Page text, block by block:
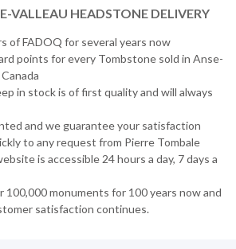
VALLEAU HEADSTONE DELIVERY
of FADOQ for several years now
points for every Tombstone sold in Anse-
in stock is of first quality and will always
and we guarantee your satisfaction
to any request from Pierre Tombale
is accessible 24 hours a day, 7 days a
100,000 monuments for 100 years now and
satisfaction continues.